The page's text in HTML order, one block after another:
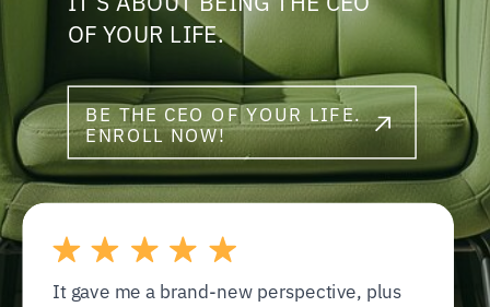
OF YOUR LIFE.
It gave me a brand-new perspective, plus
BE THE CEO OF YOUR LIFE.
ENROLL NOW!